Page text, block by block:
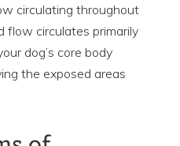
circulating throughout
flow circulates primarily
dog’s core body
the exposed areas